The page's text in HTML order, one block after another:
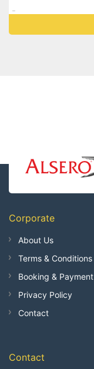
-
Corporate
About Us
Terms & Conditions
Booking & Payment
Privacy Policy
Contact
Contact